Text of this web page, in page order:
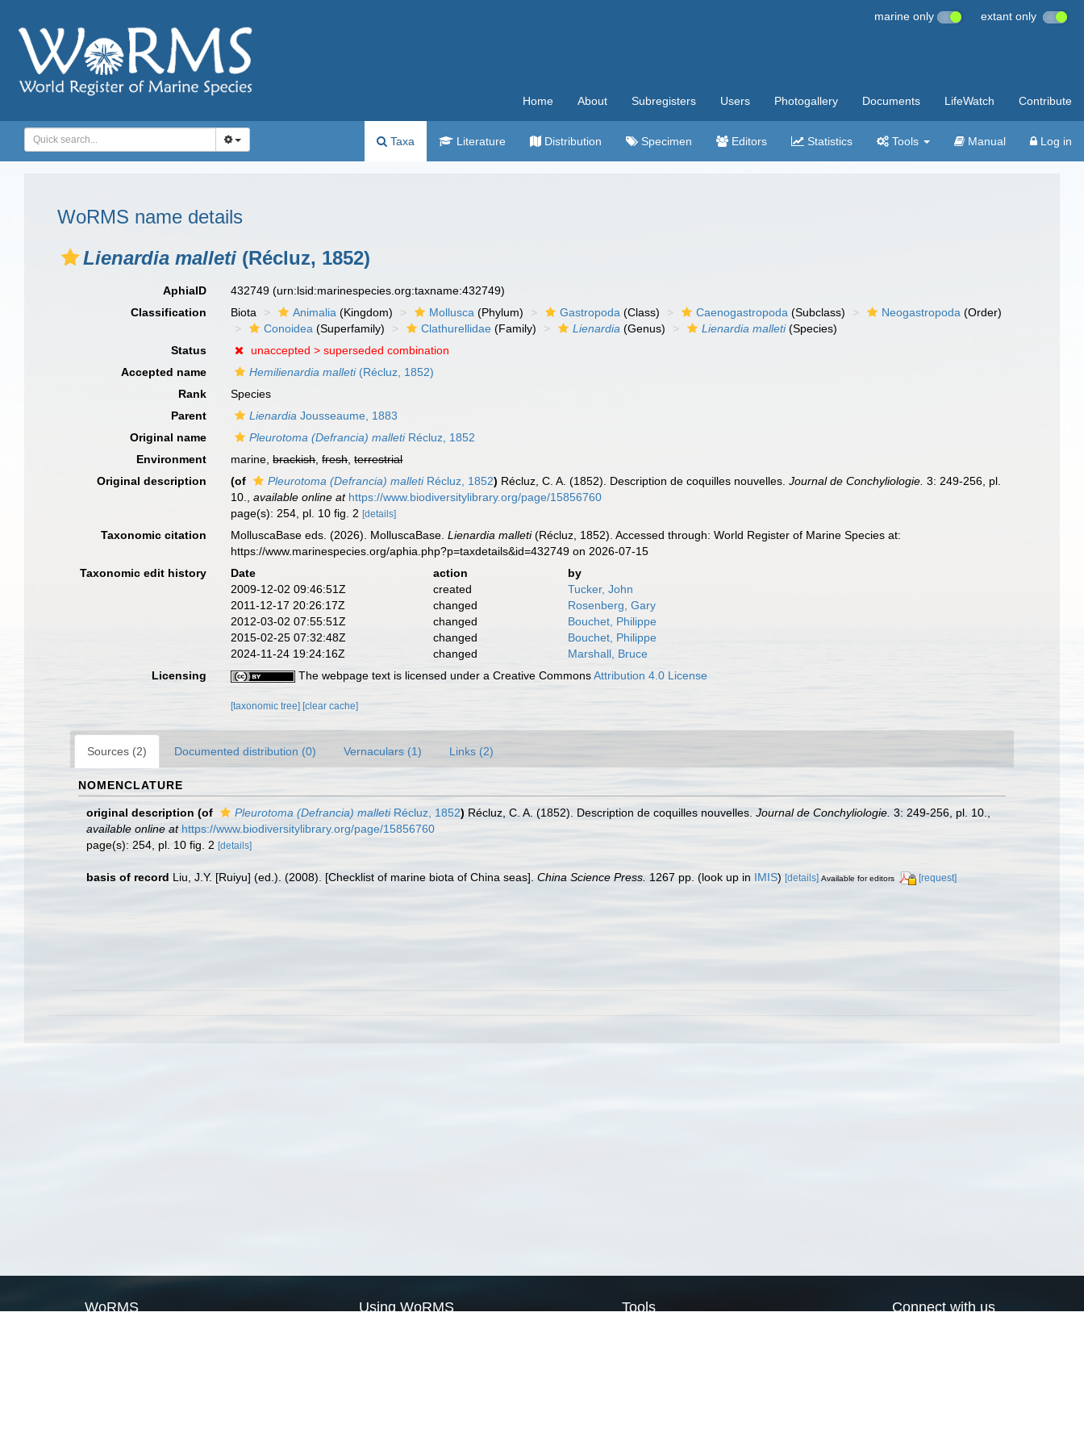
marine only extant only
Home About Subregisters Users Photogallery Documents LifeWatch Contribute
Taxa Literature Distribution Specimen Editors Statistics Tools Manual Log in
WoRMS name details
Lienardia malleti (Récluz, 1852)
AphiaID 432749(urn:lsid:marinespecies.org:taxname:432749)
Classification
Biota Animalia (Kingdom) Mollusca (Phylum) Gastropoda (Class) Caenogastropoda (Subclass) Neogastropoda (Order)
Conoidea (Superfamily) Clathurellidae (Family) Lienardia (Genus) Lienardia malleti(Species)
Status
unaccepted >superseded combination
Accepted name
Hemilienardia malleti(Récluz, 1852)
Rank
Species
Parent
Lienardia Jousseaume, 1883
Original name
Pleurotoma (Defrancia) malletiRécluz, 1852
Environment
marine,brackish,fresh,terrestrial
Original description
(of Pleurotoma (Defrancia) malletiRécluz, 1852) Récluz, C. A. (1852). Description de coquilles nouvelles.Journal de Conchyliologie. 3: 249-256, pl.
10.
,available online at https://www.biodiversitylibrary.org/page/15856760
page(s): 254, pl. 10 fig. 2[details]
Taxonomic citation MolluscaBase eds. (2026). MolluscaBase.Lienardia malleti(Récluz, 1852). Accessed through: World Register of Marine Species at:
https://www.marinespecies.org/aphia.php?p=taxdetails&id=432749 on 2026-07-15
Taxonomic edit history
Date action
by
2009-12-02 09:46:51Z
created
Tucker, John
2011-12-17 20:26:17Z
changed
Rosenberg, Gary
2012-03-02 07:55:51Z
changed
Bouchet, Philippe
2015-02-25 07:32:48Z
changed
Bouchet, Philippe
2024-11-24 19:24:16Z
changed
Marshall, Bruce
Licensing
The webpage text is licensed under a Creative CommonsAttribution 4.0 License
[taxonomic tree] [clear cache]
Sources (2) Documented distribution (0) Vernaculars (1) Links (2)
NOMENCLATURE
original description (of Pleurotoma (Defrancia) malletiRécluz, 1852) Récluz, C. A. (1852). Description de coquilles nouvelles. Journal de Conchyliologie. 3: 249-256, pl. 10.
available online at https://www.biodiversitylibrary.org/page/15856760
page(s): 254, pl. 10 fig. 2 [details]
basis of record Liu, J.Y. [Ruiyu] (ed.). (2008). [Checklist of marine biota of China seas]. China Science Press. 1267 pp. (look up in IMIS) [details] Available for editors [request]
WoRMS Using WoRMS Tools Connect with us